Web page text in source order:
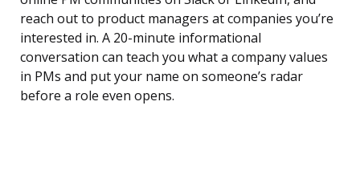
reach out to product managers at companies you’re
interested in. A 20-minute informational
conversation can teach you what a company values
in PMs and put your name on someone’s radar
before a role even opens.